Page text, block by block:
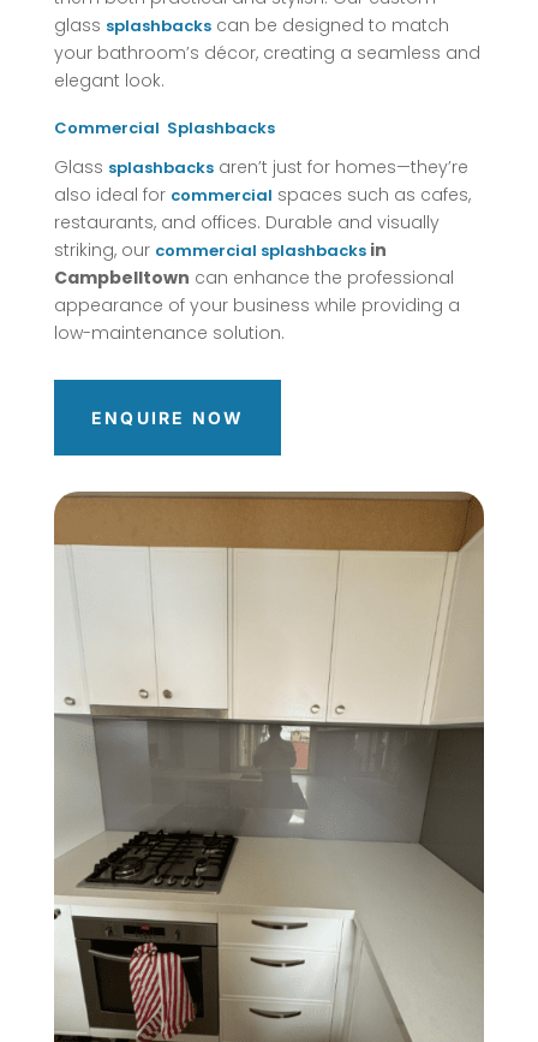
glass splashbackscan be designed to match
your bathroom’s décor, creating a seamless and
elegant look.
Commercial Splashbacks
Glass splashbacksaren’t just for homes—they’re
also ideal for commercial spaces such as cafes,
restaurants, and offices. Durable and visually
striking, our commercial splashbacksin
Campbelltown can enhance the professional
appearance of your business while providing a
low-maintenance solution.
ENQUIRE NOW